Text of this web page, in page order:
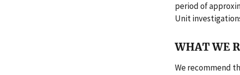
period of
Unit
WHAT WE
We recommend